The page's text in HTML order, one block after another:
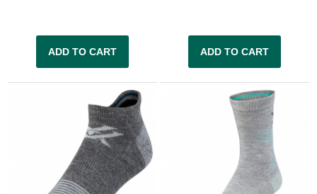
ADD TO CART ADD TO CART